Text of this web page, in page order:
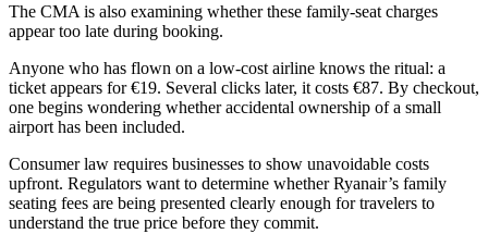
The CMA is also examining whether these family-seat charges
appear too late during booking.
Anyone who has flown on a low-cost airline knows the ritual: a
ticket appears for €19. Several clicks later, it costs €87. By checkout,
one begins wondering whether accidental ownership of a small
airport has been included.
Consumer law requires businesses to show unavoidable costs
upfront. Regulators want to determine whether Ryanair’s family
seating fees are being presented clearly enough for travelers to
understand the true price before they commit.